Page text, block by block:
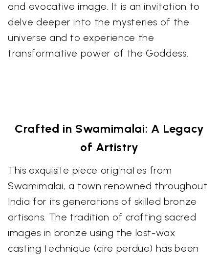
and evocative image. It is an invitation to
delve deeper into the mysteries of the
universe and to experience the
transformative power of the Goddess.
Crafted in Swamimalai: A Legacy
of Artistry
This exquisite piece originates from
Swamimalai, a town renowned throughout
India for its generations of skilled bronze
artisans. The tradition of crafting sacred
images in bronze using the lost-wax
casting technique (cire perdue) has been